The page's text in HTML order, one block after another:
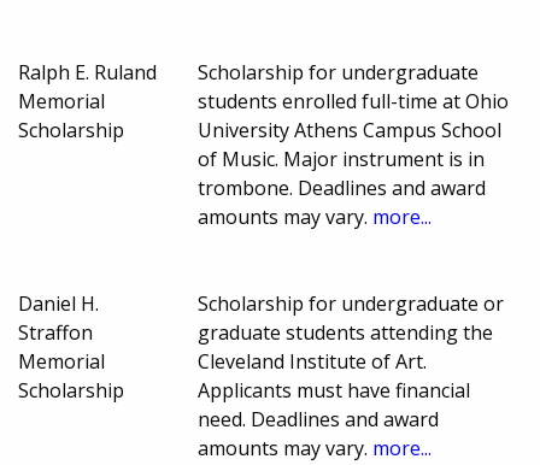
Ralph E. Ruland
Memorial
Scholarship
Scholarship for undergraduate
students enrolled full-time at Ohio
University Athens Campus School
of Music. Major instrument is in
trombone. Deadlines and award
amounts may vary. more...
Daniel H.
Straffon
Memorial
Scholarship
Scholarship for undergraduate or
graduate students attending the
Cleveland Institute of Art.
Applicants must have financial
need. Deadlines and award
amounts may vary. more...